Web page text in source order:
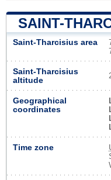
SAINT-
Saint-Tharcisius area
Saint-Tharcisius
altitude
Geographical
coordinates
Time zone